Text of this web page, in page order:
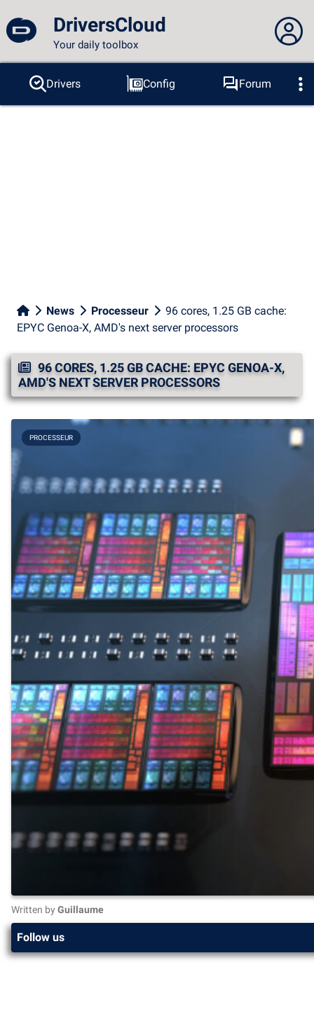
DriversCloud
Your daily toolbox
You are not connected...
Connection to the site
Drivers Config
Forum
Probes
BSOD Tools
News Processeur
96 cores, 1.25 GB cache:
EPYC Genoa-X, AMD's next server processors
96 CORES, 1.25 GB CACHE: EPYC GENOA-X,
AMD'S NEXT SERVER PROCESSORS
PROCESSEUR
Written by Guillaume
Follow us